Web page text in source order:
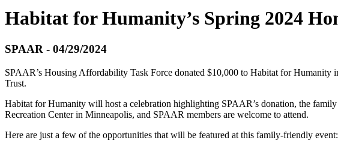
Habitat for Humanity’s Spring 2024
SPAAR - 04/29/2024
SPAAR’s Housing Affordability Task Force donated $10,000 to Habitat for
Trust.
Habitat for Humanity will host a celebration highlighting SPAAR’s donation, the
Recreation Center in Minneapolis, and SPAAR members are welcome to attend.
Here are just a few of the opportunities that will be featured at this family-friendly event: